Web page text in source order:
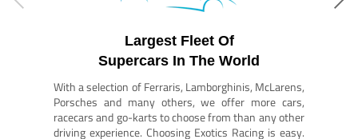
Largest Fleet Of
Supercars In The World
With a selection of Ferraris, Lamborghinis, McLarens,
Porsches and many others, we offer more cars,
racecars and go-karts to choose from than any other
driving experience. Choosing Exotics Racing is easy.